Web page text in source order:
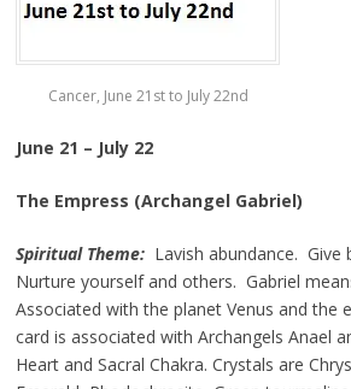
Cancer, June 21st to July 22nd
June 21 – July 22
The Empress (Archangel Gabriel)
Spiritual Theme:Lavish abundance. Give
Nurture yourself and others. Gabriel
Associated with the planet Venus and the
card is associated with Archangels Anael
Heart and Sacral Chakra. Crystals are